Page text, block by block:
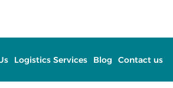
Logistics Services Blog Contact us